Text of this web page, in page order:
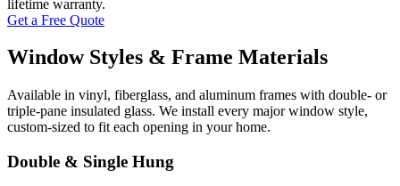
lifetime warranty.
Get a Free Quote
Window Styles & Frame Materials
Available in vinyl, fiberglass, and aluminum frames with double- or
triple-pane insulated glass. We install every major window style,
custom-sized to fit each opening in your home.
Double & Single Hung